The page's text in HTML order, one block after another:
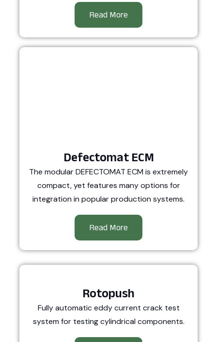
Read More
Defectomat ECM
The modular DEFECTOMAT ECM is extremely
compact, yet features many options for
integration in popular production systems.
Read More
Rotopush
Fully automatic eddy current crack test
system for testing cylindrical components.